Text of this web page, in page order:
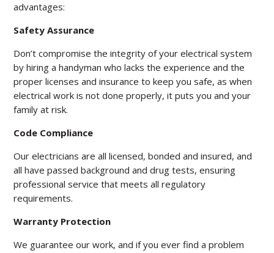
advantages:
Safety Assurance
Don’t compromise the integrity of your electrical system
by hiring a handyman who lacks the experience and the
proper licenses and insurance to keep you safe, as when
electrical work is not done properly, it puts you and your
family at risk.
Code Compliance
Our electricians are all licensed, bonded and insured, and
all have passed background and drug tests, ensuring
professional service that meets all regulatory
requirements.
Warranty Protection
We guarantee our work, and if you ever find a problem